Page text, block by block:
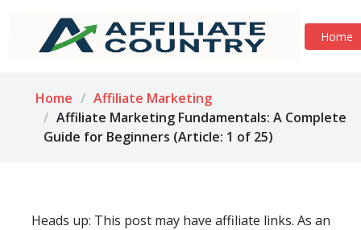
Home
Home
Affiliate Marketing
Affiliate Marketing Fundamentals: A Complete
Guide for Beginners (Article: 1 of 25)
Heads up: This post may have affiliate links. As an